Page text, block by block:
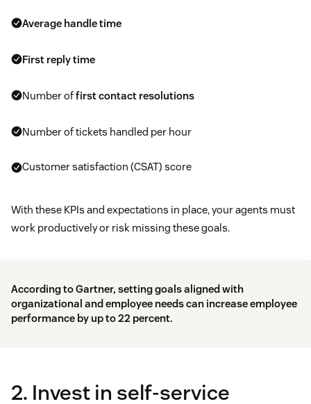
Average handle time
First reply time
Number offirst contact resolutions
Number of tickets handled per hour
Customer satisfaction (CSAT) score
With these KPIs and expectations in place, your agents must
work productively or risk missing these goals.
According toGartner, setting goals aligned with
organizational and employee needs can increase employee
performance by up to 22 percent.
2. Invest in self-service